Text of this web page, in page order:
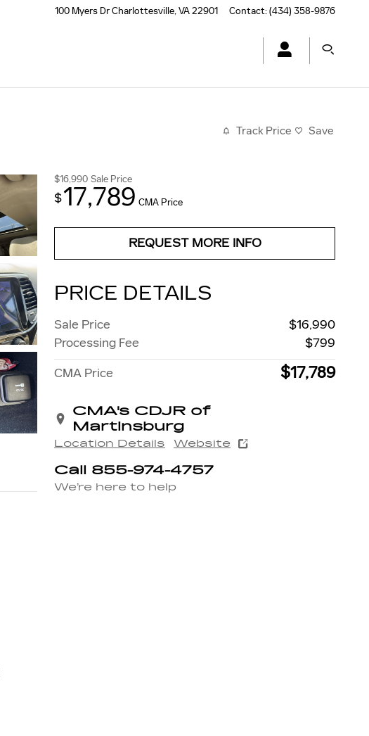
100 Myers DrCharlottesville,VA22901 Contact:(434) 358-9876
Track Price Save
$16,990 Sale Price
$17,789 CMA Price
REQUEST MORE INFO
PRICE DETAILS
Sale Price
$16,990
Processing Fee
$799
CMA Price
$17,789
CMA's CDJR of
Martinsburg
Location Details Website
Call 855-974-4757
We’re here to help